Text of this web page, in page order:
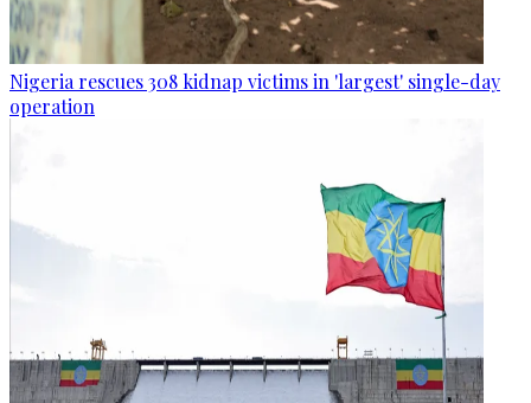
Nigeria rescues 308 kidnap victims in 'largest' single-day
operation